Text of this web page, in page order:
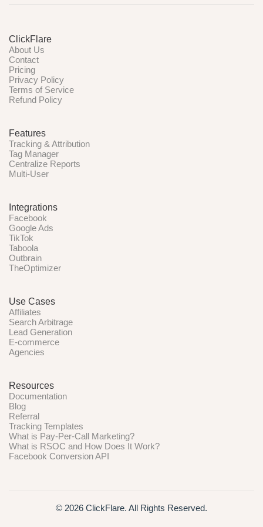
ClickFlare
About Us
Contact
Pricing
Privacy Policy
Terms of Service
Refund Policy
Features
Tracking & Attribution
Tag Manager
Centralize Reports
Multi-User
Integrations
Facebook
Google Ads
TikTok
Taboola
Outbrain
TheOptimizer
Use Cases
Affiliates
Search Arbitrage
Lead Generation
E-commerce
Agencies
Resources
Documentation
Blog
Referral
Tracking Templates
What is Pay-Per-Call Marketing?
What is RSOC and How Does It Work?
Facebook Conversion API
© 2026 ClickFlare. All Rights Reserved.